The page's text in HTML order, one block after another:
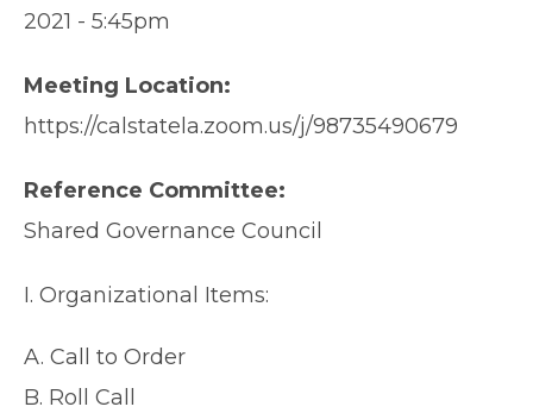
2021 - 5:45pm
Meeting Location
https://calstatela.zoom.us/j/98735490679
Reference Committee
Shared Governance Council
I. Organizational Items:
A. Call to Order
B. Roll Call